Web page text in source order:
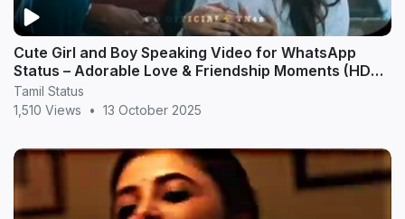
Cute Girl and Boy Speaking Video for WhatsApp
Status – Adorable Love & Friendship Moments (HD
20
Tamil Status
1,510 Views
• 13 October 2025